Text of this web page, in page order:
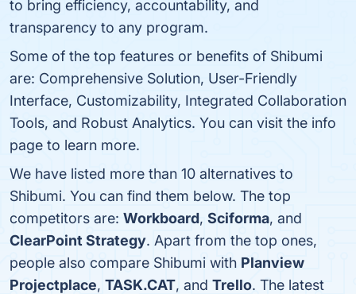
to bring efficiency, accountability, and
transparency to any program.
Some of the top features or benefits of Shibumi
are: Comprehensive Solution, User-Friendly
Interface, Customizability, Integrated Collaboration
Tools, and Robust Analytics. You can visit the info
page to learn more.
We have listed more than 10 alternatives to
Shibumi. You can find them below. The top
competitors are: Workboard, Sciforma, and
ClearPoint Strategy. Apart from the top ones,
people also compare Shibumi with Planview
Projectplace, TASK.CAT, and Trello. The latest